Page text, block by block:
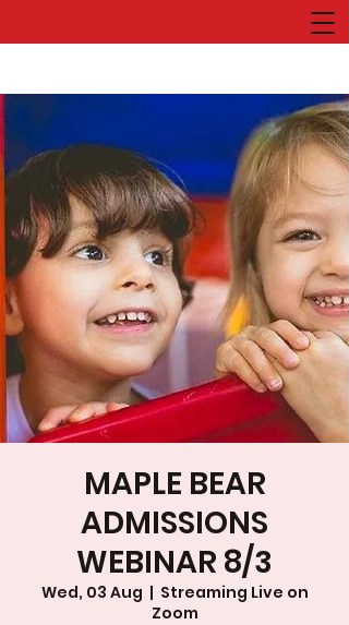
MAPLE BEAR
ADMISSIONS
WEBINAR 8/3
Wed, 03 Aug
  |
Streaming Live on
Zoom